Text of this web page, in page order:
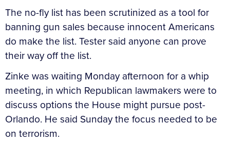
The no-fly list has been scrutinized as a tool for
banning gun sales because innocent Americans
do make the list. Tester said anyone can prove
their way off the list.
Zinke was waiting Monday afternoon for a whip
meeting, in which Republican lawmakers were to
discuss options the House might pursue post-
Orlando. He said Sunday the focus needed to be
on terrorism.